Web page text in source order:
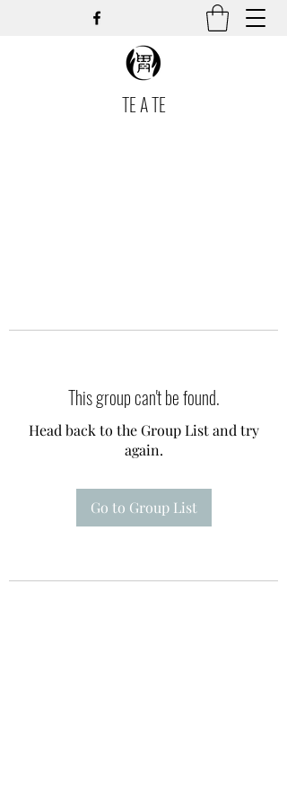
TE A TE
This group can't be found.
Head back to the Group List and try
again.
Go to Group List